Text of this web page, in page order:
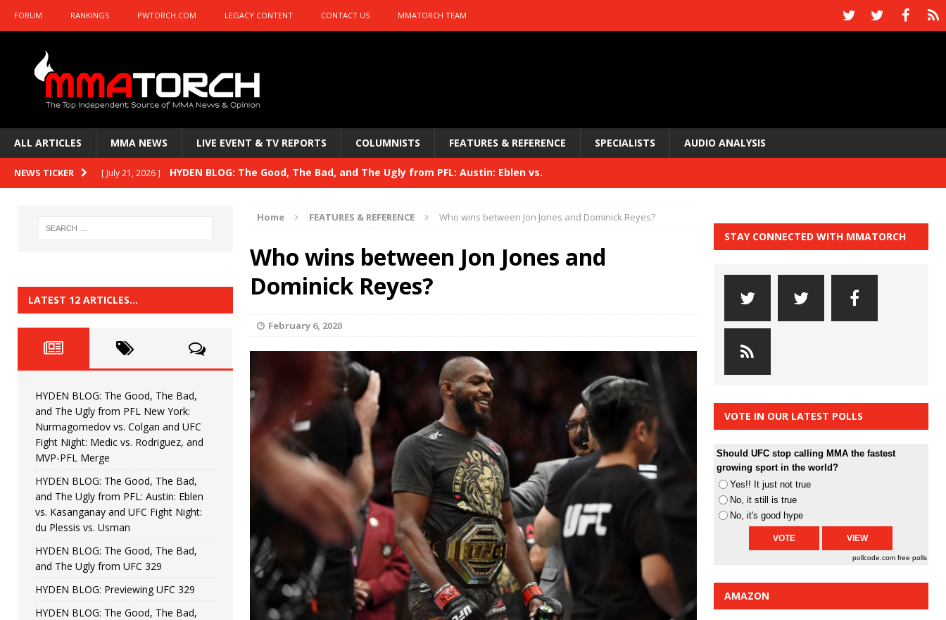
FORUM RANKINGS PWTORCH.COM LEGACY CONTENT CONTACT US MMATORCH TEAM
ALL ARTICLES MMA NEWS LIVE EVENT & TV REPORTS COLUMNISTS FEATURES & REFERENCE SPECIALISTS AUDIO ANALYSIS
NEWS TICKER [ July 21, 2026 ] HYDEN BLOG: The Good, The Bad, and The Ugly from PFL: Austin: Eblen vs.
HYDEN BLOG: Previewing UFC 329 HYDEN'S TAKE
HYDEN BLOG: The Good, The Bad, and The Ugly from PFL: McKee vs. Isbulaev and UFC
HYDEN'S TAKE
[ June 22, 2026 ] HYDEN BLOG: The Good, The Bad, and The Ugly from UFC Fight Night: Kape vs.
[ June 15, 2026 ] HYDEN BLOG: The Good, The Bad, and The Ugly from UFC Freedom 250 HYDEN'S TAKE
[ June 8, 2026 ] HYDEN BLOG: The Good, The Bad, and The Ugly from UFC Fight Night: Muhammad vs.
Bonfim
[ August 4, 2026 ] HYDEN BLOG: The Good, The Bad, and The Ugly from PFL New York: Nurmagomedov
vs. Colgan and UFC Fight Night: Medic vs. Rodriguez, and MVP-PFL Merge HYDEN'S TAKE
Home FEATURES & REFERENCE Who wins between Jon Jones and Dominick Reyes?
Who wins between Jon Jones and
Dominick Reyes?
February 6, 2020
LATEST 12 ARTICLES…
HYDEN BLOG: The Good, The Bad,
and The Ugly from PFL New York:
Nurmagomedov vs. Colgan and UFC
Fight Night: Medic vs. Rodriguez, and
MVP-PFL Merge
HYDEN BLOG: The Good, The Bad,
and The Ugly from PFL: Austin: Eblen
vs. Kasanganay and UFC Fight Night:
du Plessis vs. Usman
HYDEN BLOG: The Good, The Bad,
and The Ugly from UFC 329
HYDEN BLOG: Previewing UFC 329
HYDEN BLOG: The Good, The Bad,
STAY CONNECTED WITH MMATORCH
VOTE IN OUR LATEST POLLS
Should UFC stop calling MMA the fastest
growing sport in the world?
Yes!! It just not true
No, it still is true
No, it's good hype
pollcode.com free polls
AMAZON